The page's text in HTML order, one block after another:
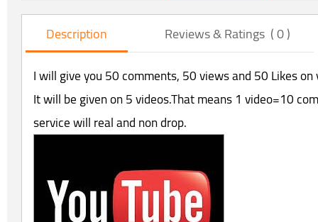
Description
Reviews & Ratings ( 0 )
I will give you 50 comments, 50 views and 50 Likes on
It will be given on 5 videos.That means 1 video=10
service will real and non drop.